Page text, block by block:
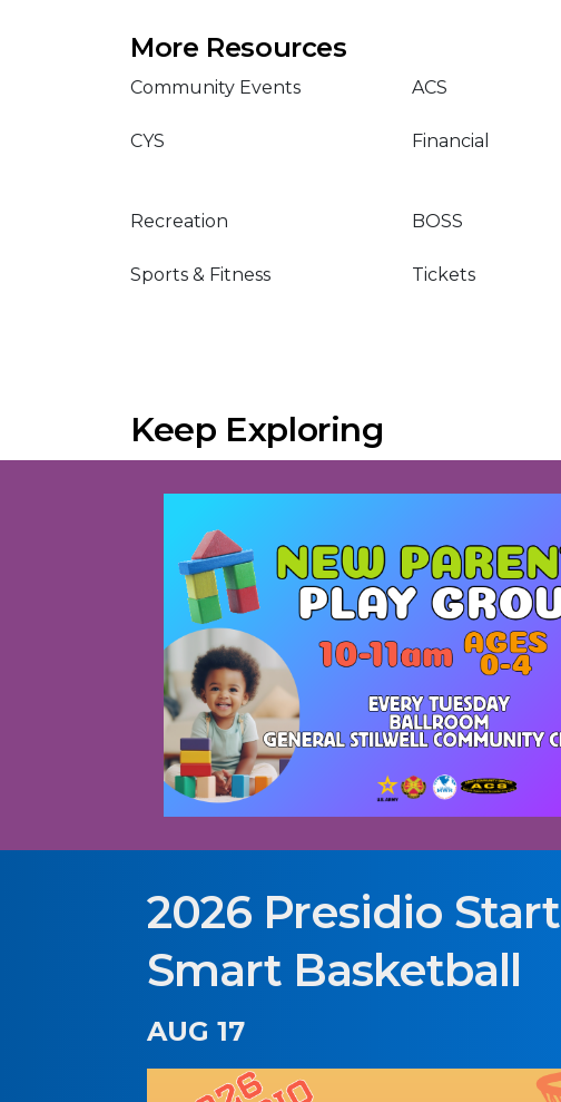
More Resources
Community Events ACS
CYS Financial
Recreation BOSS
Sports & Fitness Tickets
Keep Exploring
2026 Presidio Start
Smart Basketball
AUG 17